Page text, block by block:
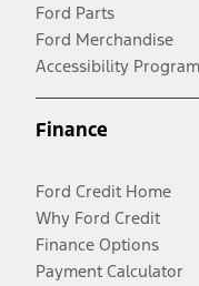
Ford Parts
Ford Merchandise
Accessibility Program
Finance
Ford Credit Home
Why Ford Credit
Finance Options
Payment Calculator